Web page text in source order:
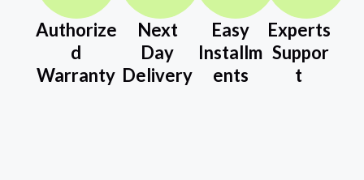
Authorize
d
Warranty
Next
Day
Delivery
Easy
Installm
ents
Experts
Suppor
t